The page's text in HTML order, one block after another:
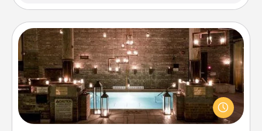
AIRE Bath
Get some quality time together by taking your
friend or spouse to AIRE baths—a very cool and
relaxing spa and/or massage experience you can